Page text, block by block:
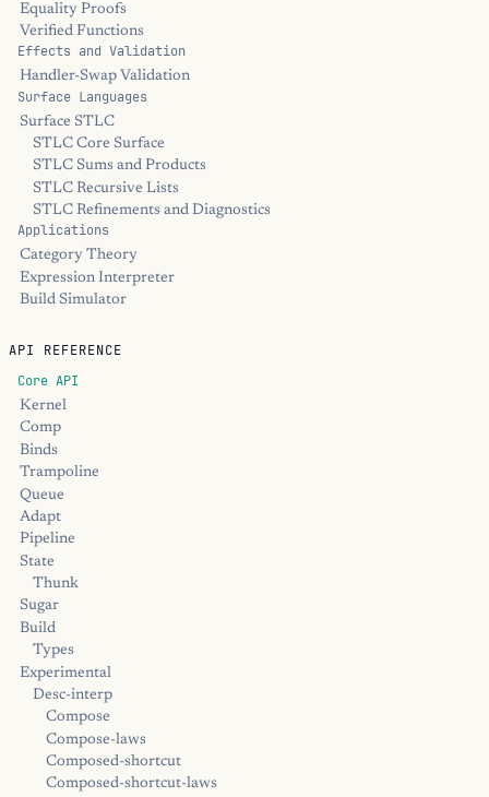
Equality Proofs
Verified Functions
Effects and Validation
Handler-Swap Validation
Surface Languages
Surface STLC
STLC Core Surface
STLC Sums and Products
STLC Recursive Lists
STLC Refinements and Diagnostics
Applications
Category Theory
Expression Interpreter
Build Simulator
API REFERENCE
Core API
Kernel
Comp
Binds
Trampoline
Queue
Adapt
Pipeline
State
Thunk
Sugar
Build
Types
Experimental
Desc-interp
Compose
Compose-laws
Composed-shortcut
Composed-shortcut-laws